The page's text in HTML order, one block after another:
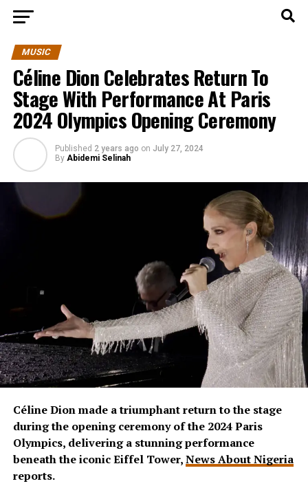
MUSIC
Céline Dion Celebrates Return To
Stage With Performance At Paris
2024 Olympics Opening Ceremony
Published 2 years ago on July 27, 2024
By Abidemi Selinah
Céline Dion made a triumphant return to the stage
during the opening ceremony of the 2024 Paris
Olympics, delivering a stunning performance
beneath the iconic Eiffel Tower,News About Nigeria
reports.